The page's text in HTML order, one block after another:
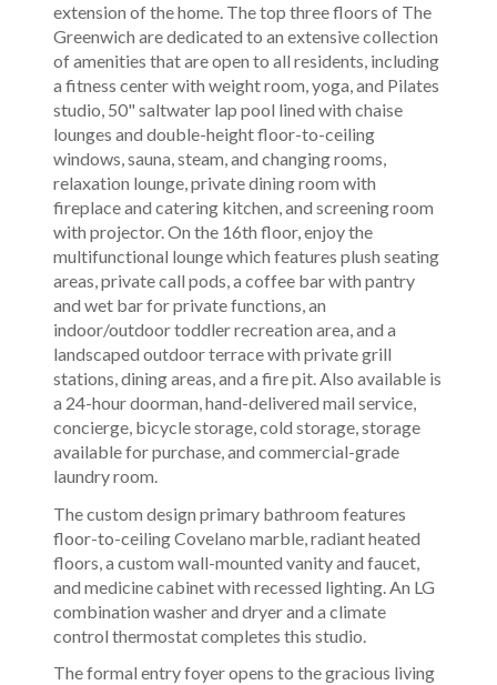
The formal entry foyer opens to the gracious living
The custom design primary bathroom features
floor-to-ceiling Covelano marble, radiant heated
floors, a custom wall-mounted vanity and faucet,
and medicine cabinet with recessed lighting. An LG
combination washer and dryer and a climate
control thermostat completes this studio.
extension of the home. The top three floors of The
Greenwich are dedicated to an extensive collection
of amenities that are open to all residents, including
a fitness center with weight room, yoga, and Pilates
studio, 50" saltwater lap pool lined with chaise
lounges and double-height floor-to-ceiling
windows, sauna, steam, and changing rooms,
relaxation lounge, private dining room with
fireplace and catering kitchen, and screening room
with projector. On the 16th floor, enjoy the
multifunctional lounge which features plush seating
areas, private call pods, a coffee bar with pantry
and wet bar for private functions, an
indoor/outdoor toddler recreation area, and a
landscaped outdoor terrace with private grill
stations, dining areas, and a fire pit. Also available is
a 24-hour doorman, hand-delivered mail service,
concierge, bicycle storage, cold storage, storage
available for purchase, and commercial-grade
laundry room.